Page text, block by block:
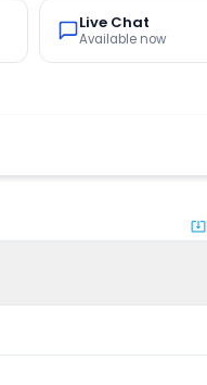
Live Chat
Available now
system_update_alt